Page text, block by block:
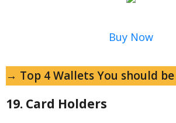
Buy Now
→ Top 4 Wallets You should
19. Card Holders